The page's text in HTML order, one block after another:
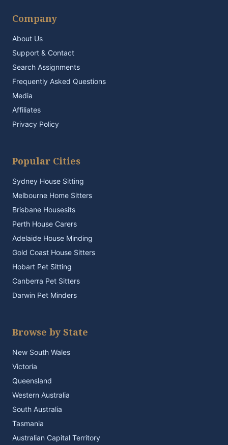
Company
About Us
Support & Contact
Search Assignments
Frequently Asked Questions
Media
Affiliates
Privacy Policy
Popular Cities
Sydney House Sitting
Melbourne Home Sitters
Brisbane Housesits
Perth House Carers
Adelaide House Minding
Gold Coast House Sitters
Hobart Pet Sitting
Canberra Pet Sitters
Darwin Pet Minders
Browse by State
New South Wales
Victoria
Queensland
Western Australia
South Australia
Tasmania
Australian Capital Territory